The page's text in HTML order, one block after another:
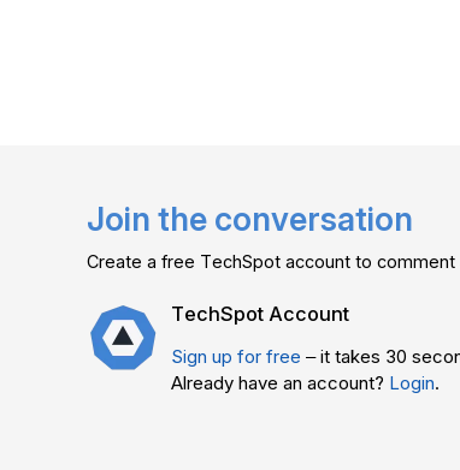
Join the conversation
Create a free TechSpot account to
TechSpot Account
Sign up for free – it takes 30
Already have an account? Login.